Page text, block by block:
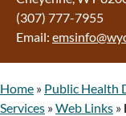
(307) 777-7955
Email:
Home » Public Health
Services »Web Links »